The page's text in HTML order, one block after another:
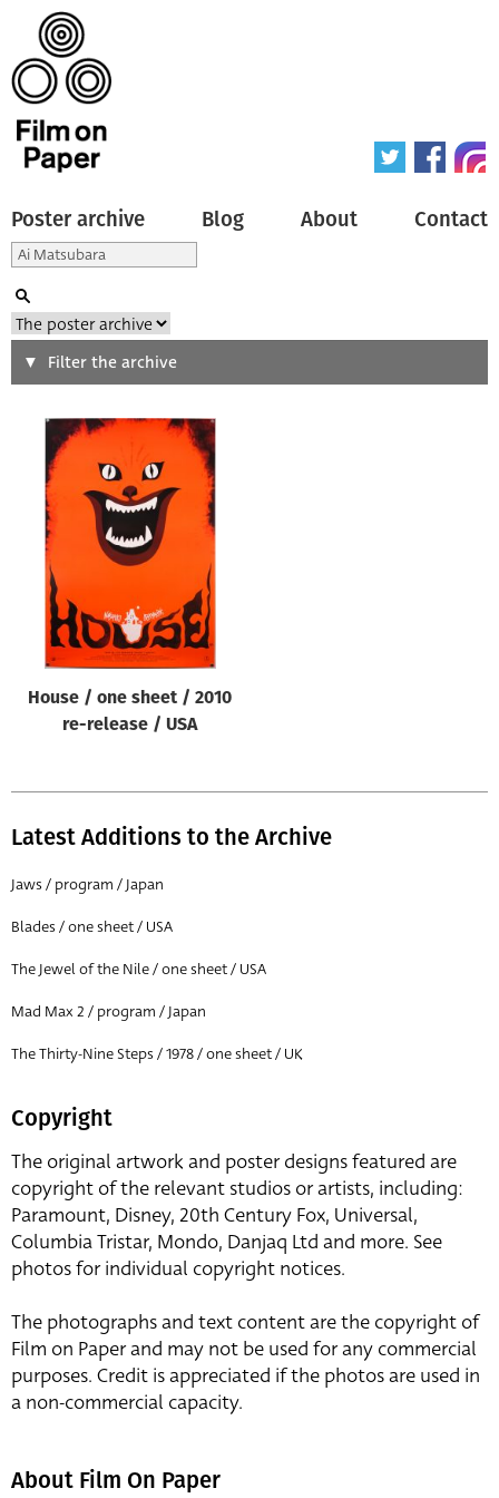
Poster archive Blog About Contact
Search
Type of poster
All
Origin of poster
All
Genre of film
Designer
All
All
Director of film
All
Filter the archive
House / one sheet / 2010
re-release / USA
Latest Additions to the Archive
Jaws / program / Japan
Blades / one sheet / USA
The Jewel of the Nile / one sheet / USA
Mad Max 2 / program / Japan
The Thirty-Nine Steps / 1978 / one sheet / UK
Copyright
The original artwork and poster designs featured are
copyright of the relevant studios or artists, including:
Paramount, Disney, 20th Century Fox, Universal,
Columbia Tristar, Mondo, Danjaq Ltd and more. See
photos for individual copyright notices.
The photographs and text content are the copyright of
Film on Paper and may not be used for any commercial
purposes. Credit is appreciated if the photos are used in
a non-commercial capacity.
About Film On Paper